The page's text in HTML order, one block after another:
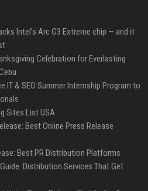
Intel's Arc G3 Extreme chip — and it
Celebration for Everlasting
IT & SEO Summer Internship Program to
Sites List USA
Best Online Press Release
Best PR Distribution Platforms
Distribution Services That Get